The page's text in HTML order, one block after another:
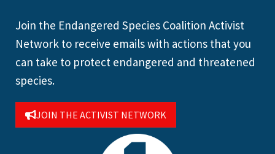
Join the Endangered Species Coalition Activist
Network to receive emails with actions that you
can take to protect endangered and threatened
species.
JOIN THE ACTIVIST NETWORK